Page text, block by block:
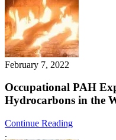
February 7, 2022
Occupational PAH
Hydrocarbons in the
Continue Reading
.